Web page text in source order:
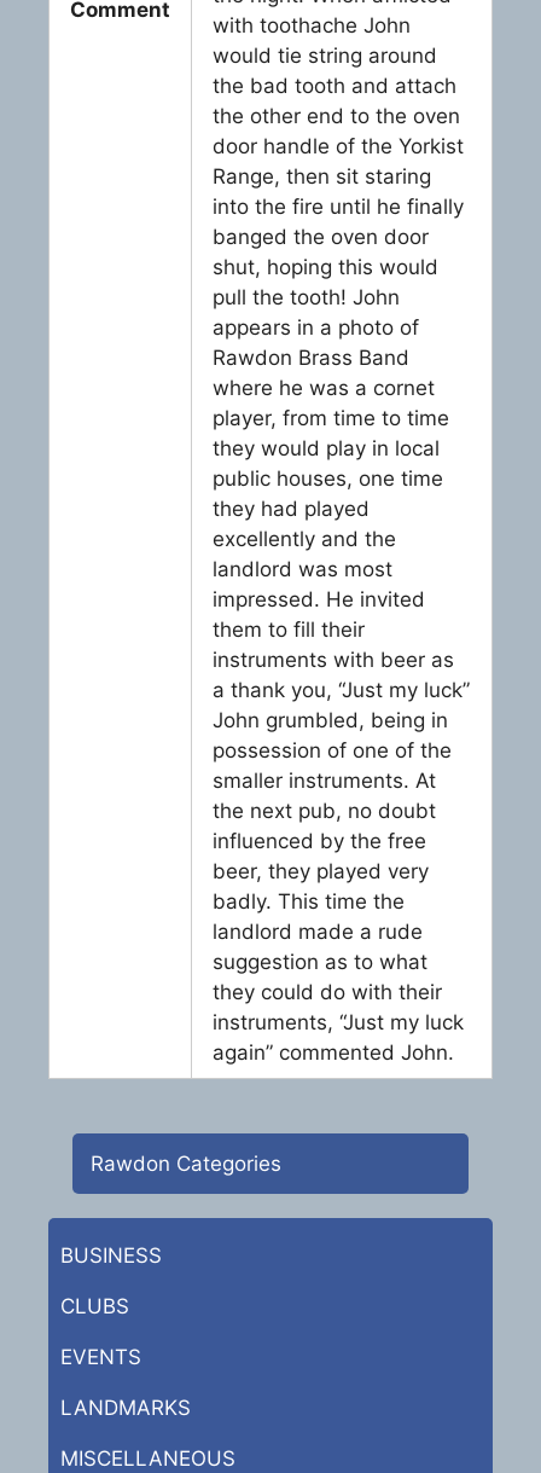
Comment
with toothache John
would tie string around
the bad tooth and attach
the other end to the oven
door handle of the Yorkist
Range, then sit staring
into the fire until he finally
banged the oven door
shut, hoping this would
pull the tooth! John
appears in a photo of
Rawdon Brass Band
where he was a cornet
player, from time to time
they would play in local
public houses, one time
they had played
excellently and the
landlord was most
impressed. He invited
them to fill their
instruments with beer as
a thank you, “Just my luck”
John grumbled, being in
possession of one of the
smaller instruments. At
the next pub, no doubt
influenced by the free
beer, they played very
badly. This time the
landlord made a rude
suggestion as to what
they could do with their
instruments, “Just my luck
again” commented John.
Rawdon Categories
BUSINESS
CLUBS
EVENTS
LANDMARKS
MISCELLANEOUS